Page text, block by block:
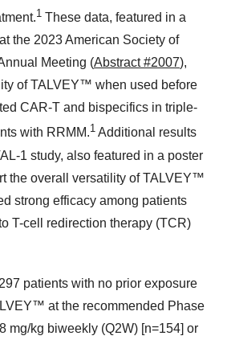
1 These data, featured in a
the 2023 American Society of
Meeting (Abstract #2007),
of TALVEY™ when used before
CAR-T and bispecifics in triple-
with RRMM.1 Additional results
1 study, also featured in a poster
the overall versatility of TALVEY™
strong efficacy among patients
T-cell redirection therapy (TCR)
patients with no prior exposure
at the recommended Phase
mg/kg biweekly (Q2W) [n=154] or